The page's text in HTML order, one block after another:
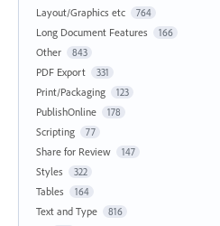
Layout/Graphics etc 764
Long Document Features 166
Other 843
PDF Export 331
Print/Packaging 123
PublishOnline 178
Scripting 77
Share for Review 147
Styles 322
Tables 164
Text and Type 816